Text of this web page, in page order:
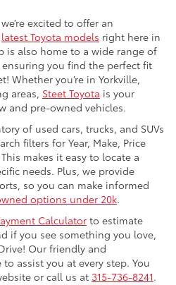
excited to offer an
latest Toyota models right here in
is also home to a wide range of
you find the perfect fit
Whether you’re in Yorkville,
areas, Steet Toyota is your
and pre-owned vehicles.
of used cars, trucks, and SUVs
filters for Year, Make, Price
makes it easy to locate a
needs. Plus, we provide
so you can make informed
options under 20k.
Calculator to estimate
if you see something you love,
Our friendly and
assist you at every step. You
or call us at 315-736-8241.